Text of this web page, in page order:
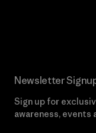
Newsletter
Sign up for
awareness, events